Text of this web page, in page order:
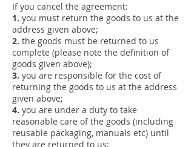
If you cancel the agreement:
1. you must return the goods to us at the
address given above;
2. the goods must be returned to us
complete (please note the definition of
goods given above);
3. you are responsible for the cost of
returning the goods to us at the address
given above;
4. you are under a duty to take
reasonable care of the goods (including
reusable packaging, manuals etc) until
they are returned to us;